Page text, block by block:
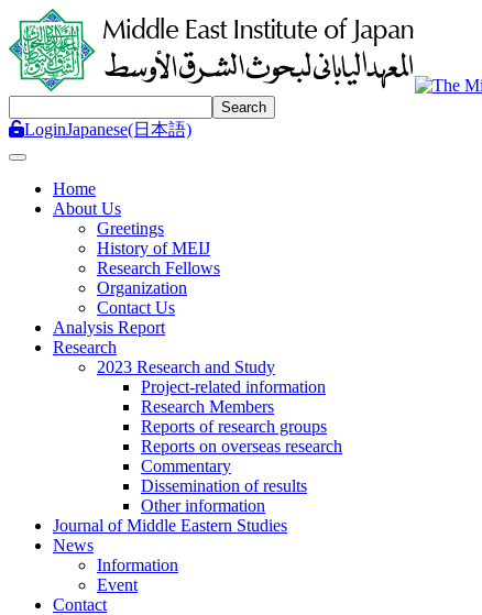
LoginJapanese(日本語)
Toggle navigation
Home
About Us
Greetings
History of MEIJ
Research Fellows
Organization
Contact Us
Analysis Report
Research
2023 Research and Study
Project-related information
Research Members
Reports of research groups
Reports on overseas research
Commentary
Dissemination of results
Other information
Journal of Middle Eastern Studies
News
Information
Event
Contact